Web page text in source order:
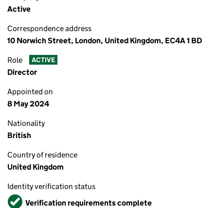
Active
Correspondence address
10 Norwich Street, London, United Kingdom, EC4A 1 BD
Role ACTIVE
Director
Appointed on
8 May 2024
Nationality
British
Country of residence
United Kingdom
Identity verification status
VerifiedVerification requirements complete